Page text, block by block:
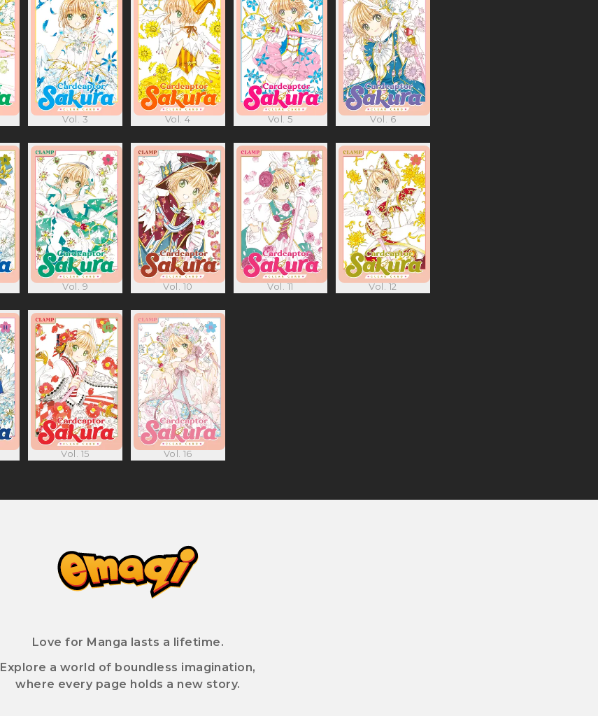
Vol. 3 Vol. 4 Vol. 5 Vol. 6
Vol. 9 Vol. 10 Vol. 11 Vol. 12
Vol. 15 Vol. 16
Love for Manga lasts a lifetime.
Explore a world of boundless imagination,
where every page holds a new story.